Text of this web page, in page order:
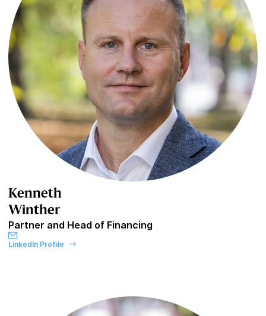
Kenneth
Winther
Partner and Head of Financing
LinkedIn Profile